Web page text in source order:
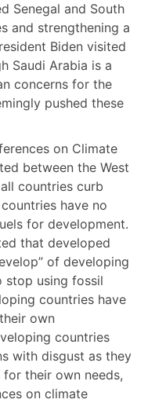
Senegal and South
and strengthening a
Biden visited
Saudi Arabia is a
concerns for the
pushed these
on Climate
between the West
countries curb
have no
for development.
that developed
of developing
stop using fossil
countries have
own
countries
with disgust as they
their own needs,
on climate